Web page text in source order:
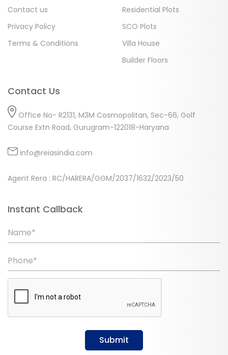
Contact us
Privacy Policy
Terms & Conditions
Residential Plots
SCO Plots
Villa House
Builder Floors
Contact Us
Office No- R2131, M3M Cosmopolitan, Sec-66, Golf
Course Extn Road, Gurugram-122018-Haryana
info@reiasindia.com
Agent Rera : RC/HARERA/GGM/2037/1632/2023/50
Instant Callback
Name*
Phone*
Submit